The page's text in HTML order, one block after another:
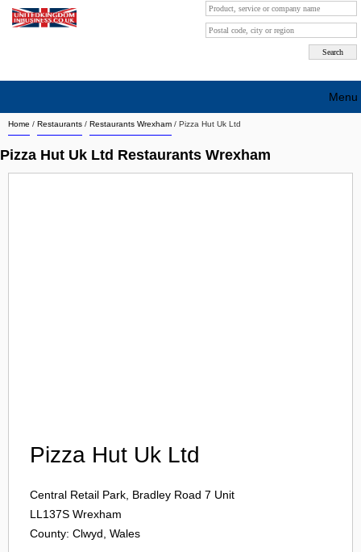
Home / Restaurants / Restaurants Wrexham / Pizza Hut Uk Ltd
Pizza Hut Uk Ltd Restaurants Wrexham
Pizza Hut Uk Ltd
Central Retail Park, Bradley Road 7 Unit
LL137S Wrexham
County: Clwyd, Wales
Menu
Search company by city
Search company on industrie